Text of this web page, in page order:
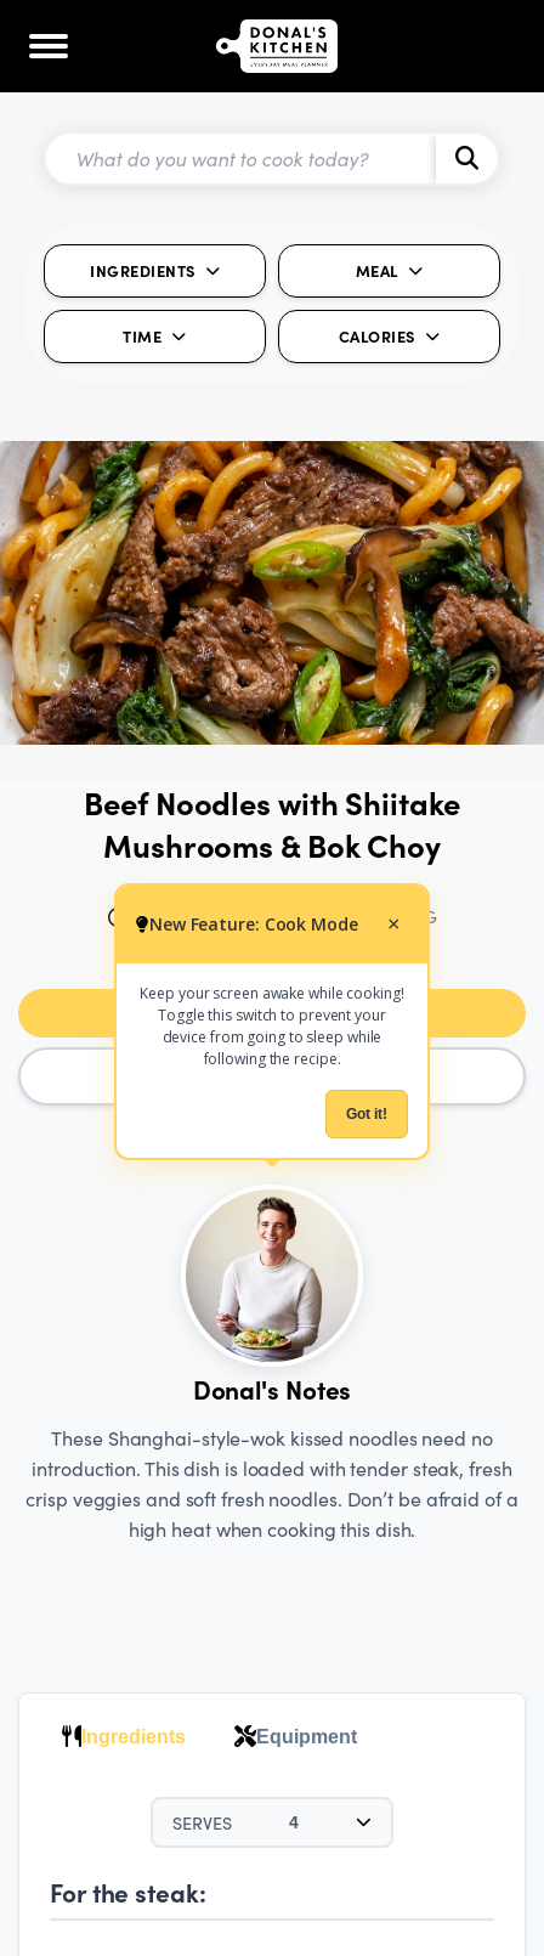
INGREDIENTS MEAL
TIME CALORIES
Beef Noodles with Shiitake
Mushrooms & Bok Choy
20 MINS
604 CALS PER SERVING
Add to Meal Planner
New Feature: Cook Mode ×
Keep your screen awake while cooking!
Toggle this switch to prevent your
device from going to sleep while
following the recipe.
Got it!
Donal's Notes
These Shanghai-style-wok kissed noodles need no
introduction. This dish is loaded with tender steak, fresh
crisp veggies and soft fresh noodles. Don’t be afraid of a
high heat when cooking this dish.
Ingredients Equipment
SERVES 4
For the steak: